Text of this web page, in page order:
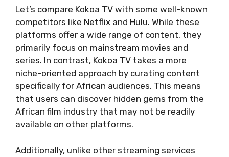
Let’s compare Kokoa TV with some well-known
competitors like Netflix and Hulu. While these
platforms offer a wide range of content, they
primarily focus on mainstream movies and
series. In contrast, Kokoa TV takes a more
niche-oriented approach by curating content
specifically for African audiences. This means
that users can discover hidden gems from the
African film industry that may not be readily
available on other platforms.
Additionally, unlike other streaming services